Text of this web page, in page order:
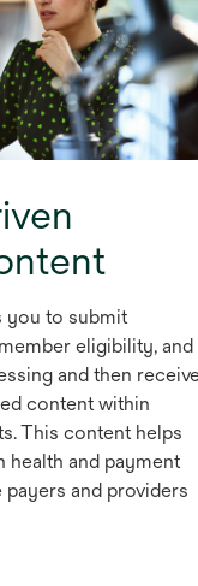
you to submit
eligibility, and
and then
content within
This content helps
health and payment
and providers